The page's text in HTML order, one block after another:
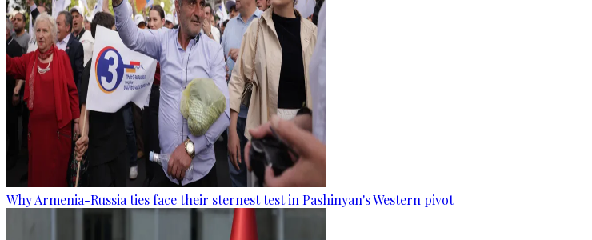
Why Armenia-Russia ties face their sternest test in Pashinyan's Western pivot